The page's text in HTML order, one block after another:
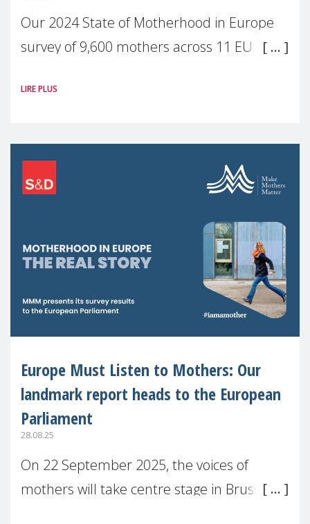
Our 2024 State of Motherhood in Europe
survey of 9,600 mothers across 11 EU
picture: motherhood is still not properly
LIRE PLUS
Europe Must Listen to Mothers: Our
landmark report heads to the European
Parliament
28.08.25
On 22 September 2025, the voices of
mothers will take centre stage in Brussels.